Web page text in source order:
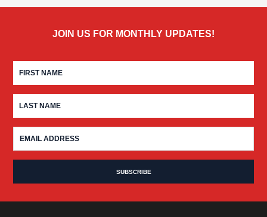
JOIN US FOR MONTHLY UPDATES!